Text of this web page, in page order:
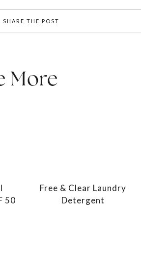
SHARE THE POST
More
50
Free & Clear Laundry
Detergent